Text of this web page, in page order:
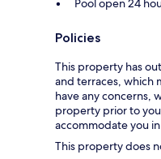
Pool open 24
Policies
This property has
and terraces, which
have any concerns,
property prior to
accommodate you
This property does